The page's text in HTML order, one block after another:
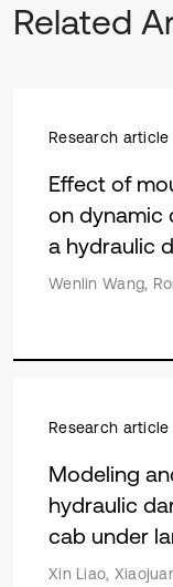
Related
Research article
Effect of
on dynamic
a hydraulic
Wenlin Wang,
Research article
Modeling
hydraulic
cab under
Xin Liao,